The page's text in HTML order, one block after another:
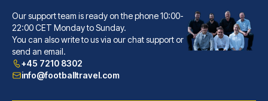
Hôtel La Villa Nice Victor Hugo
A stay at Hôtel La Villa Nice ...
READ MORE
Our support team is ready on the phone 10:00-
22:00 CET Monday to Sunday.
You can also write to us via our chat support or
send an email.
+45 7210 8302
info@footballtravel.com